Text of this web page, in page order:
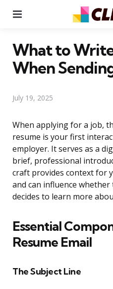
What to
When
July 19, 2025
When applying for a job,
resume is your first
employer. It serves as a
brief, professional
craft provides context for
and can influence
decides to learn more
Essential
Resume Email
The Subject Line